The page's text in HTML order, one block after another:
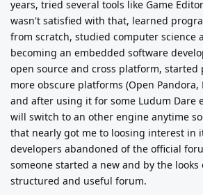
years, tried several tools like Game
wasn't satisfied with that, learned
from scratch, studied computer science
becoming an embedded software
open source and cross platform,
more obscure platforms (Open Pandora,
and after using it for some Ludum Dare
will switch to an other engine anytime
that nearly got me to loosing interest in
developers abandoned of the official
someone started a new and by the
structured and useful forum.